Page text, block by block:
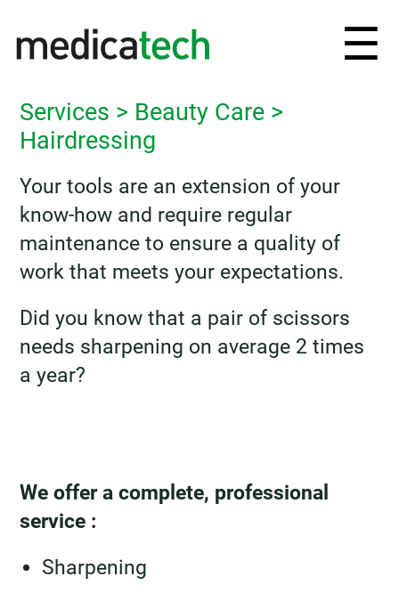
☰
Services > Beauty Care >
Hairdressing
Your tools are an extension of your
know-how and require regular
maintenance to ensure a quality of
work that meets your expectations.
Did you know that a pair of scissors
needs sharpening on average 2 times
a year?
We offer a complete, professional
service :
Sharpening